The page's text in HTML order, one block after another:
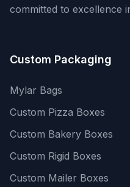
committed to excellence
Custom Packaging
Mylar Bags
Custom Pizza Boxes
Custom Bakery Boxes
Custom Rigid Boxes
Custom Mailer Boxes